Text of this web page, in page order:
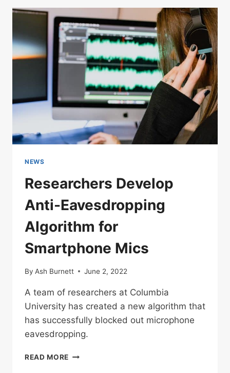
NOISE
ON
MIC
NEWS
Researchers Develop
Anti-Eavesdropping
Algorithm for
Smartphone Mics
By Ash Burnett June 2, 2022
A team of researchers at Columbia
University has created a new algorithm that
has successfully blocked out microphone
eavesdropping.
READ MORE RESEARCHERS